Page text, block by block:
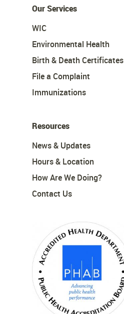
Our Services
WIC
Environmental Health
Birth & Death Certificates
File a Complaint
Immunizations
Resources
News & Updates
Hours & Location
How Are We Doing?
Contact Us